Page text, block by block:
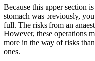
Because this upper section
stomach was previously,
full. The risks from an
However, these operations
more in the way of risks
ones.